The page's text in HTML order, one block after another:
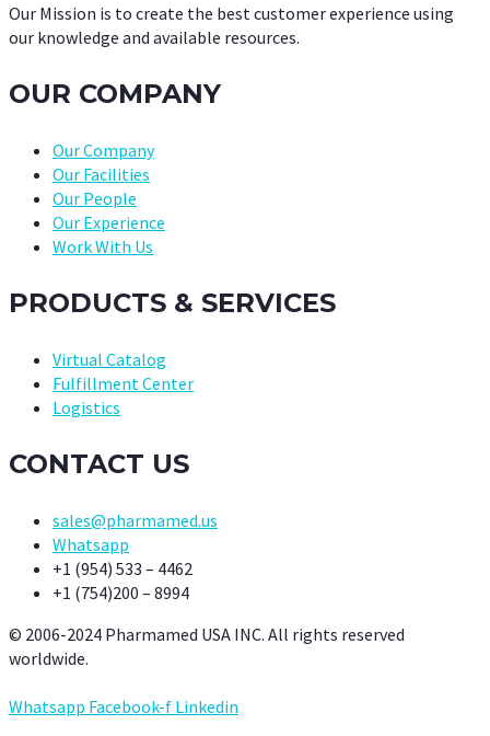
Our Mission is to create the best customer experience using
our knowledge and available resources.
OUR COMPANY
Our Company
Our Facilities
Our People
Our Experience
Work With Us
PRODUCTS & SERVICES
Virtual Catalog
Fulfillment Center
Logistics
CONTACT US
sales@pharmamed.us
Whatsapp
+1 (954) 533 – 4462
+1 (754)200 – 8994
© 2006-2024 Pharmamed USA INC. All rights reserved
worldwide.
Whatsapp Facebook-f Linkedin